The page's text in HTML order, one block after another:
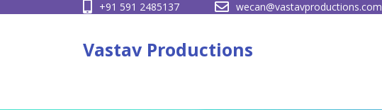
+91 591 2485137 wecan@vastavproductions.com
Vastav Productions